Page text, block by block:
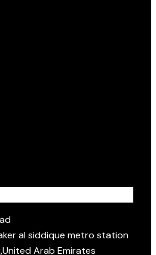
al siddique metro station
Arab Emirates